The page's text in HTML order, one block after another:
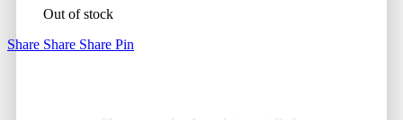
Out of stock
Share Share Share Pin